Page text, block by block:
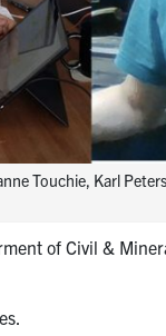
Touchie, Karl
of Civil &